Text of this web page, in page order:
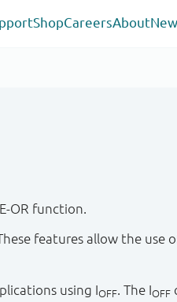
ShopCareersAbout
OR function.
features allow the use
using IOFF. The IOFF